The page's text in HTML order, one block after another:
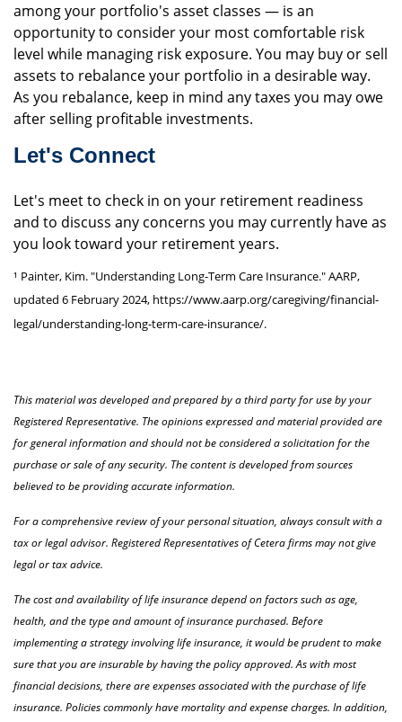
among your portfolio's asset classes — is an
opportunity to consider your most comfortable risk
level while managing risk exposure. You may buy or sell
assets to rebalance your portfolio in a desirable way.
As you rebalance, keep in mind any taxes you may owe
after selling profitable investments.
Let's Connect
Let's meet to check in on your retirement readiness
and to discuss any concerns you may currently have as
you look toward your retirement years.
¹ Painter, Kim. "Understanding Long-Term Care Insurance." AARP,
updated 6 February 2024, https://www.aarp.org/caregiving/financial-
legal/understanding-long-term-care-insurance/.
This material was developed and prepared by a third party for use by your
Registered Representative. The opinions expressed and material provided are
for general information and should not be considered a solicitation for the
purchase or sale of any security. The content is developed from sources
believed to be providing accurate information.
For a comprehensive review of your personal situation, always consult with a
tax or legal advisor. Registered Representatives of Cetera firms may not give
legal or tax advice.
The cost and availability of life insurance depend on factors such as age,
health, and the type and amount of insurance purchased. Before
implementing a strategy involving life insurance, it would be prudent to make
sure that you are insurable by having the policy approved. As with most
financial decisions, there are expenses associated with the purchase of life
insurance. Policies commonly have mortality and expense charges. In addition,